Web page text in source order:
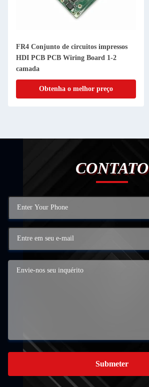
FR4 Conjunto de circuitos impressos
HDI PCB PCB Wiring Board 1-2
camada
Obtenha o melhor preço
CONTATO
Submeter